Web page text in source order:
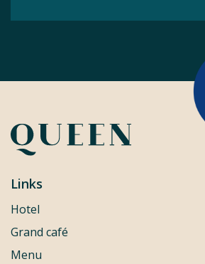
Links
Hotel
Grand café
Menu